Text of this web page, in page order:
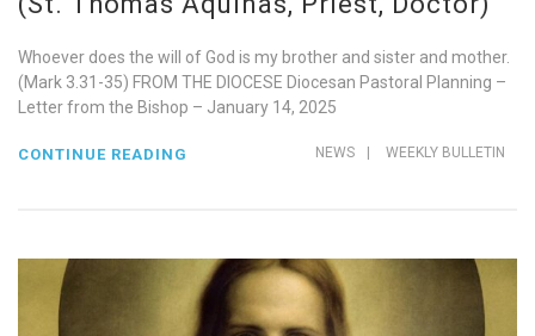
Whoever does the will of God is my brother and sister and mother.
(Mark 3.31-35) FROM THE DIOCESE Diocesan Pastoral Planning –
Letter from the Bishop – January 14, 2025
NEWS | WEEKLY BULLETIN
CONTINUE READING